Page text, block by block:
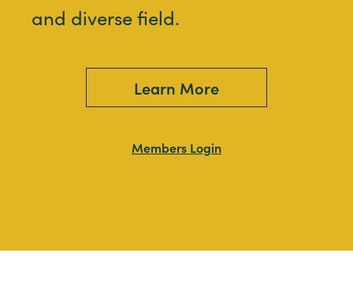
and diverse field.
Learn More
Members Login